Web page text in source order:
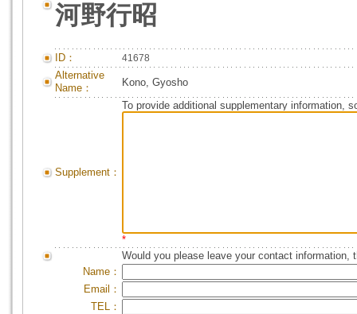
河野行昭
ID： 41678
Alternative
Name：
Kono, Gyosho
Supplement：
To provide additional supplementary information,
*
Would you please leave your contact information,
Name：
Email：
TEL：